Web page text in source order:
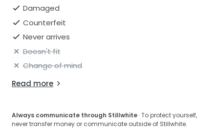
Damaged
Counterfeit
Never arrives
Doesn't fit
Change of mind
Read more
Always communicate through Stillwhite · To protect yourself,
never transfer money or communicate outside of Stillwhite.